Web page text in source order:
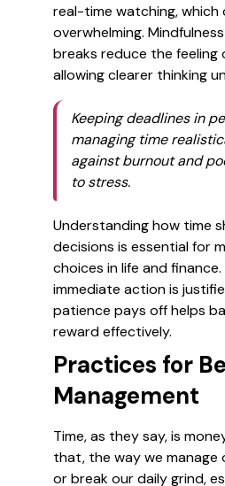
real-time watching, which
overwhelming.
breaks reduce the feeling
allowing clearer thinking
Keeping deadlines in
managing time
against burnout and
to stress.
Understanding how time
decisions is essential for
choices in life and
immediate action is
patience pays off helps
reward effectively.
Practices for
Management
Time, as they say, is
that, the way we manage
or break our daily grind,